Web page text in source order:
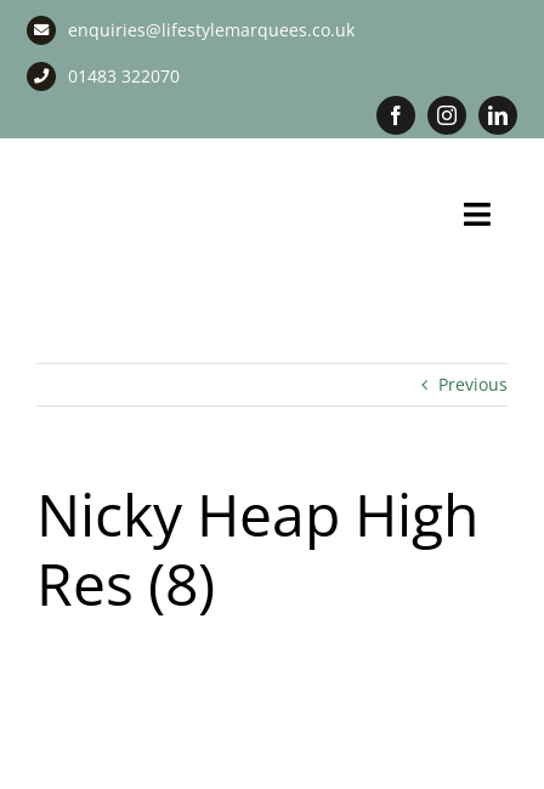
Skip
content
enquiries@lifestylemarquees.co.uk
01483 322070
Long Term Marquee Hire
Corporate Services
Previous
Nicky Heap High
Res (8)